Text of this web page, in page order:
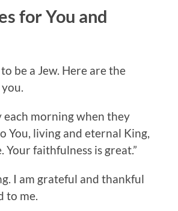
for You and
be a Jew. Here are the
each morning when they
You, living and eternal King,
Your faithfulness is great.”
I am grateful and thankful
to me.